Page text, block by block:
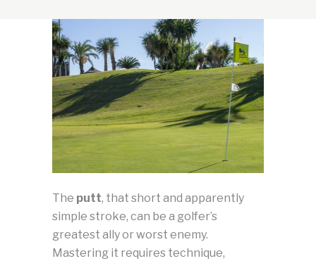
The putt, that short and apparently
simple stroke, can be a golfer’s
greatest ally or worst enemy.
Mastering it requires technique,